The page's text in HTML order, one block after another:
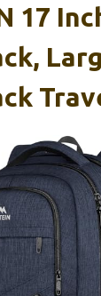
17